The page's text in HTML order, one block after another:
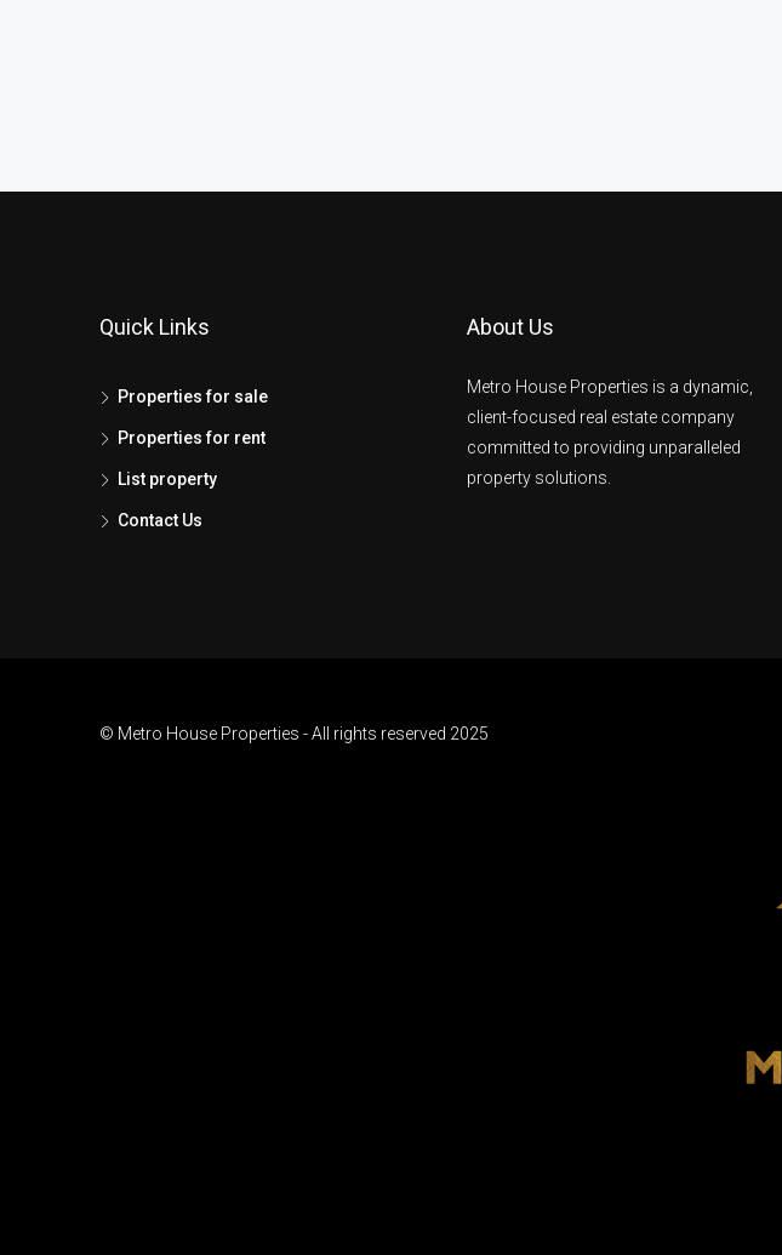
Quick Links
Properties for sale
Properties for rent
List property
Contact Us
About Us
Metro House Properties is a dynamic,
client-focused real estate company
committed to providing unparalleled
property solutions.
© Metro House Properties - All rights reserved 2025